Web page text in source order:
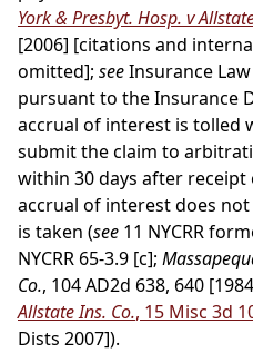
York & Presbyt. Hosp. v
[2006] [citations and
omitted]; seeInsurance Law
pursuant to the Insurance
accrual of interest is tolled
submit the claim to
within 30 days after
accrual of interest does
is taken (see 11 NYCRR
NYCRR 65-3.9 [c];
Co., 104 AD2d 638, 640
Allstate Ins. Co., 15 Misc 3d
Dists 2007]).